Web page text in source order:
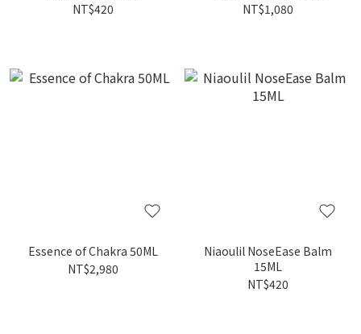
NT$420
NT$1,080
Essence of Chakra 50ML
NT$2,980
Niaoulil NoseEase Balm
15ML
NT$420